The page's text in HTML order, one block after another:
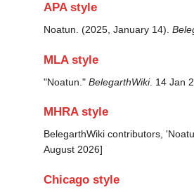
APA style
Noatun. (2025, January 14).
MLA style
"Noatun." BelegarthWiki. 14 Jan
MHRA style
BelegarthWiki contributors,
August 2026]
Chicago style